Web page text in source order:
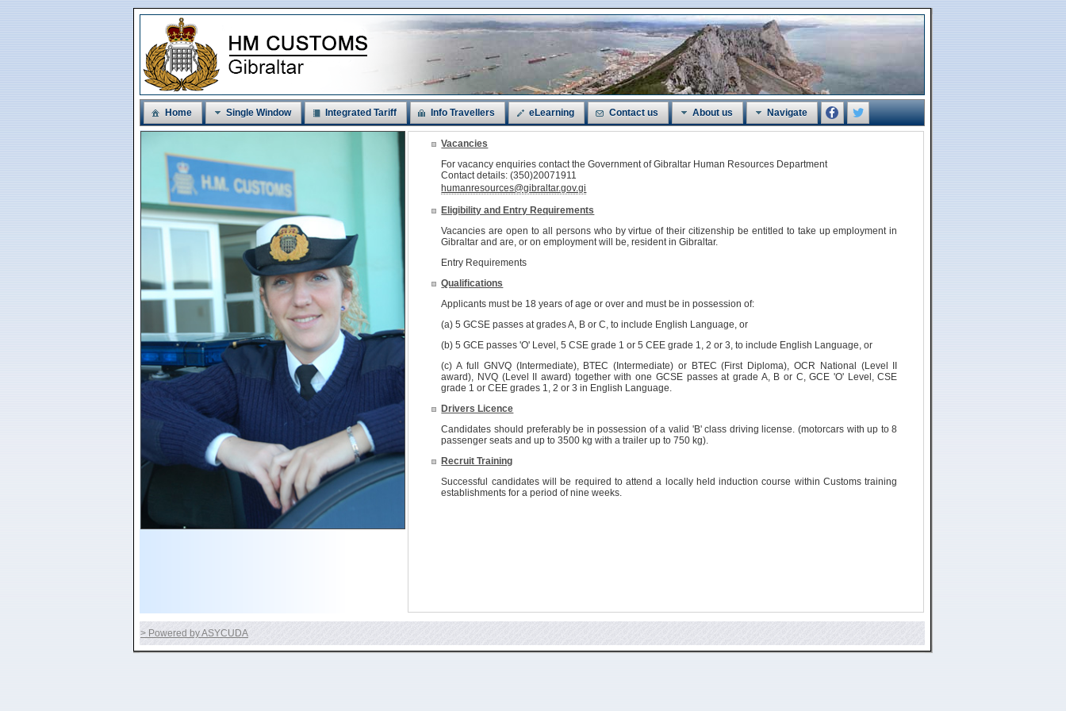
Home Single Window Integrated Tariff Info Travellers eLearning Contact us About us Navigate
Vacancies
For vacancy enquiries contact the Government of Gibraltar Human Resources Department
Contact details: (350)20071911
humanresources@gibraltar.gov.gi
Eligibility and Entry Requirements
Vacancies are open to all persons who by virtue of their citizenship be entitled to take up employment in
Gibraltar and are, or on employment will be, resident in Gibraltar.
Entry Requirements
Qualifications
Applicants must be 18 years of age or over and must be in possession of:
(a) 5 GCSE passes at grades A, B or C, to include English Language, or
(b) 5 GCE passes 'O' Level, 5 CSE grade 1 or 5 CEE grade 1, 2 or 3, to include English Language, or
(c) A full GNVQ (Intermediate), BTEC (Intermediate) or BTEC (First Diploma), OCR National (Level II
award), NVQ (Level II award) together with one GCSE passes at grade A, B or C, GCE 'O' Level, CSE
grade 1 or CEE grades 1, 2 or 3 in English Language.
Drivers Licence
Candidates should preferably be in possession of a valid 'B' class driving license. (motorcars with up to 8
passenger seats and up to 3500 kg with a trailer up to 750 kg).
Recruit Training
Successful candidates will be required to attend a locally held induction course within Customs training
establishments for a period of nine weeks.
> Powered by ASYCUDA